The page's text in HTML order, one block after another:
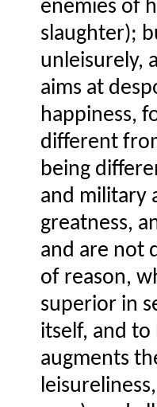
enemies of
slaughter);
unleisurely,
aims at
happiness,
different
being
and military
greatness,
and are not
of reason,
superior in
itself, and
augments